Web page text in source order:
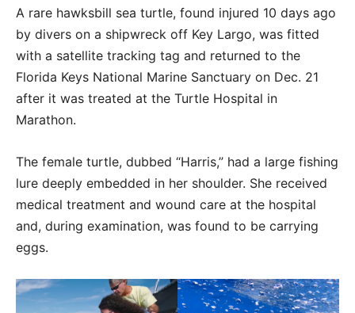
A rare hawksbill sea turtle, found injured 10 days ago
by divers on a shipwreck off Key Largo, was fitted
with a satellite tracking tag and returned to the
Florida Keys National Marine Sanctuary on Dec. 21
after it was treated at the Turtle Hospital in
Marathon.
The female turtle, dubbed “Harris,” had a large fishing
lure deeply embedded in her shoulder. She received
medical treatment and wound care at the hospital
and, during examination, was found to be carrying
eggs.